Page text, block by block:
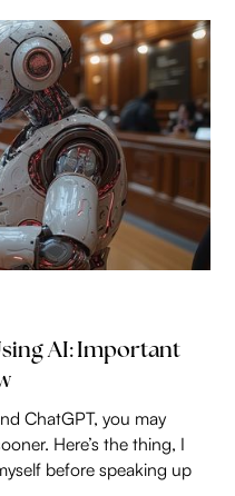
AI: Important
ChatGPT, you may
Here’s the thing, I
before speaking up